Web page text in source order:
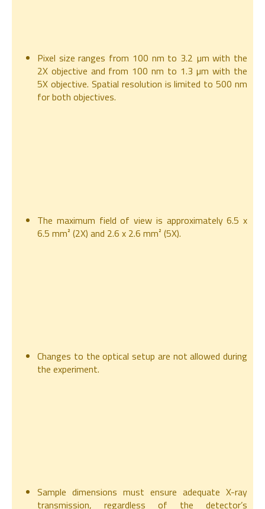
Pixel size ranges from 100 nm to 3.2 µm with the
2X objective and from 100 nm to 1.3 µm with the
5X objective. Spatial resolution is limited to 500 nm
for both objectives.
The maximum field of view is approximately 6.5 x
6.5 mm² (2X) and 2.6 x 2.6 mm² (5X).
Changes to the optical setup are not allowed during
the experiment.
Sample dimensions must ensure adequate X-ray
transmission, regardless of the detector’s